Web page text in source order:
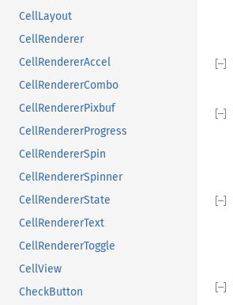
CellLayout
CellRenderer
CellRendererAccel
CellRendererCombo
CellRendererPixbuf
CellRendererProgress
CellRendererSpin
CellRendererSpinner
CellRendererState
CellRendererText
CellRendererToggle
CellView
CheckButton